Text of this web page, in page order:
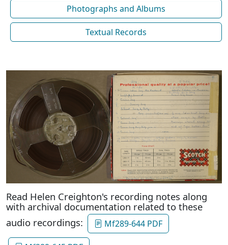
Photographs and Albums
Textual Records
Read Helen Creighton's recording notes along
with archival documentation related to these
audio recordings:
Mf289-644 PDF